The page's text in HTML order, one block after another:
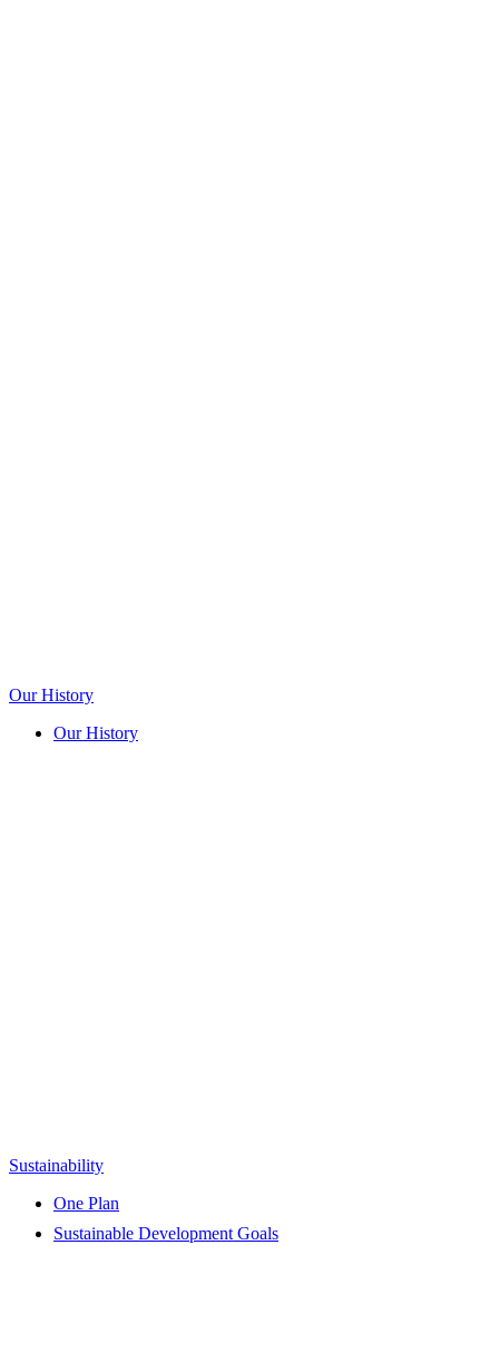
Our History
Our History
Sustainability
One Plan
Sustainable Development Goals